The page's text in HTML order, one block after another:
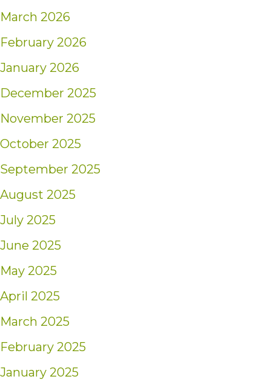
March 2026
February 2026
January 2026
December 2025
November 2025
October 2025
September 2025
August 2025
July 2025
June 2025
May 2025
April 2025
March 2025
February 2025
January 2025